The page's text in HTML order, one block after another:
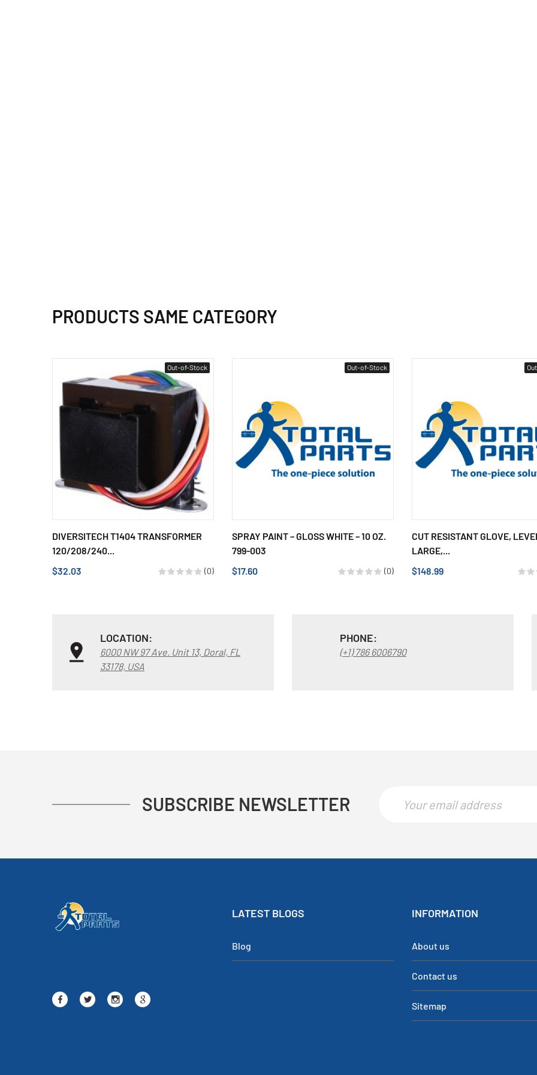
PRODUCTS SAME CATEGORY
Out-of-Stock
DIVERSITECH T1404 TRANSFORMER
120/208/240...
$32.03
(0)
Out-of-Stock
SPRAY PAINT – GLOSS WHITE – 10 OZ.
799-003
$17.60
(0)
CUT RESISTANT GLOVE,
LARGE,...
$148.99
LOCATION:
6000 NW 97 Ave. Unit 13, Doral, FL
33178, USA
PHONE:
(+1) 786 6006790
SUBSCRIBE NEWSLETTER
LATEST BLOGS
Blog
INFORMATION
About us
Contact us
Sitemap